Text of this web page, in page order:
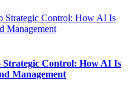
Strategic Control: How AI Is
Management